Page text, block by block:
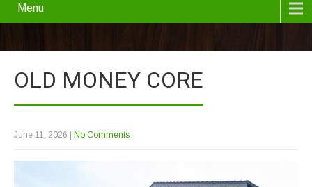
Menu
OLD MONEY CORE
June 11, 2026 No Comments